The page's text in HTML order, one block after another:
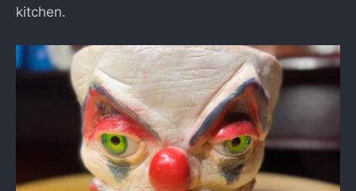
kitchen.